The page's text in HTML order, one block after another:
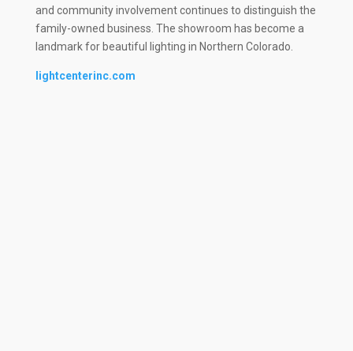
and community involvement continues to distinguish the
family-owned business. The showroom has become a
landmark for beautiful lighting in Northern Colorado.
lightcenterinc.com